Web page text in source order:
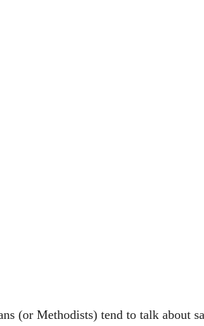
(or Methodists) tend to talk about